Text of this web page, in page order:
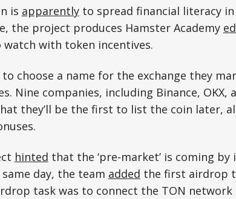
is apparentlyto spread financial literacy
the project produces Hamster Academy
watch with token incentives.
to choose a name for the exchange they
Nine companies, including Binance, OKX,
they’ll be the first to list the coin later,
hinted that the ‘pre-market’ is coming
day, the team added the first airdrop
task was to connect the TON